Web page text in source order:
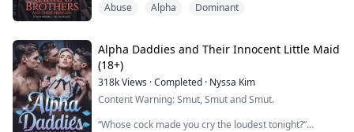
the worst part of it. I was wrong. Because living here
absolutely, devastatingly off-limits. They...
Abuse Alpha Dominant
Alpha Daddies and Their Innocent Little Maid
(18+)
318kViews ·Completed · Nyssa Kim
Content Warning: Smut, Smut and Smut.
“Whose cock made you cry the loudest tonight?”